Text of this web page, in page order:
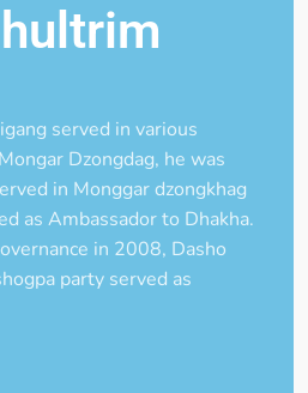
served in various
Dzongdag, he was
in Monggar dzongkhag
as Ambassador to Dhakha.
in 2008, Dasho
party served as